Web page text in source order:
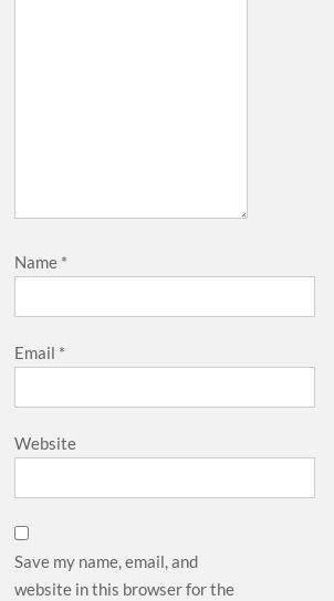
Name *
Email *
Website
Save my name, email, and
website in this browser for the